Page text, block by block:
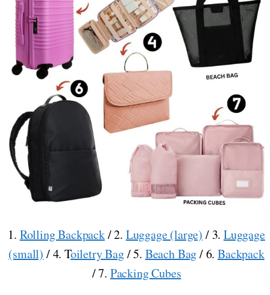
1. Rolling Backpack/ 2. Luggage (large) / 3. Luggage
(small) / 4. Toiletry Bag/ 5. Beach Bag/ 6.Backpack
/ 7. Packing Cubes